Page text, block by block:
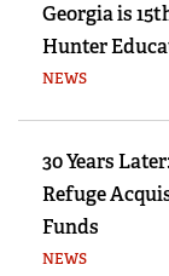
Georgia is
Hunter
NEWS
30 Years
Refuge
Funds
NEWS